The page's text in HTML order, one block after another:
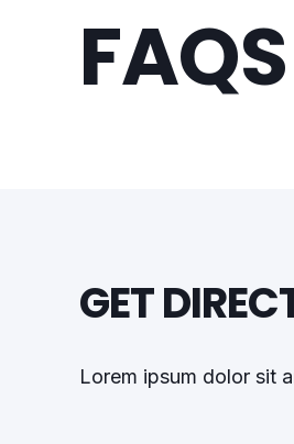
FAQS
GET
Lorem ipsum dolor sit